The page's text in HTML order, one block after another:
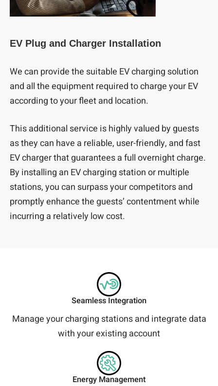
EV Plug and Charger Installation
We can provide the suitable EV charging solution
and all the equipment required to charge your EV
according to your fleet and location.
This additional service is highly valued by guests
as they can have a reliable, user-friendly, and fast
EV charger that guarantees a full overnight charge.
By installing an EV charging station or multiple
stations, you can surpass your competitors and
promptly enhance the guests’ contentment while
incurring a relatively low cost.
Seamless Integration
Manage your charging stations and integrate data
with your existing account
Energy Management